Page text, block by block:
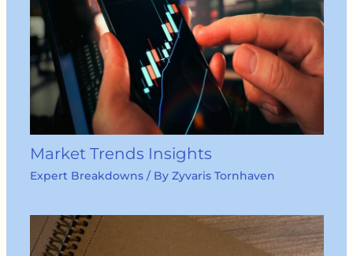
Market Trends Insights
Expert Breakdowns/ By Zyvaris Tornhaven